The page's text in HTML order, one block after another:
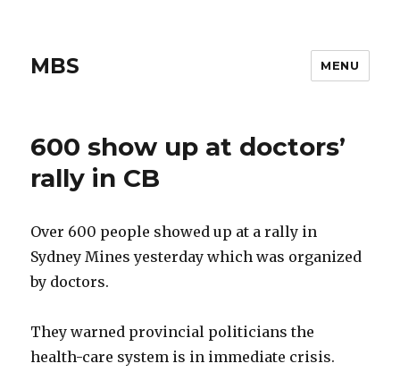
MBS MENU
600 show up at doctors’
rally in CB
Over 600 people showed up at a rally in
Sydney Mines yesterday which was organized
by doctors.
They warned provincial politicians the
health-care system is in immediate crisis.